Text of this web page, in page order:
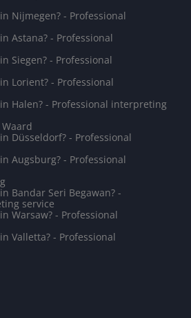
Nijmegen? - Professional
Astana? - Professional
Siegen? - Professional
Lorient? - Professional
Halen? - Professional interpreting
Düsseldorf? - Professional
Augsburg? - Professional
Bandar Seri Begawan? -
service
Warsaw? - Professional
Valletta? - Professional